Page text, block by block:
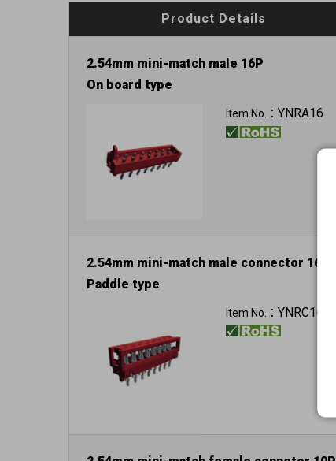
Product Details
2.54mm mini-match male 16P
On board type
Item No.： YNRA16
2.54mm mini-match male connector 16P
Paddle type
Item No.： YNRC16